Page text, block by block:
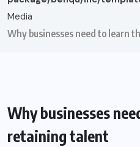
Media
Why businesses need to learn
Why businesses
retaining talent